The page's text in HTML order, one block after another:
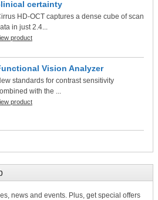
certainty
HD-OCT captures a dense cube of scan
in just 2.4...
product
Vision Analyzer
standards for contrast sensitivity
with the ...
product
news and events. Plus, get special offers